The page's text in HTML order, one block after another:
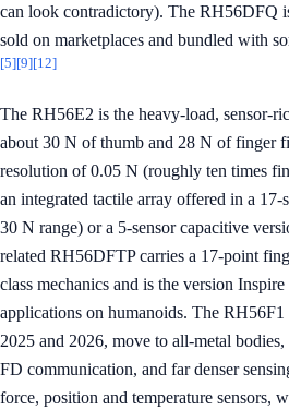
can look contradictory). The RH56DFQ
sold on marketplaces and bundled with
[5][9][12]
The RH56E2 is the heavy-load, sensor-
about 30 N of thumb and 28 N of finger
resolution of 0.05 N (roughly ten times
an integrated tactile array offered in a 17-
30 N range) or a 5-sensor capacitive
related RH56DFTP carries a 17-point
class mechanics and is the version
applications on humanoids. The
2025 and 2026, move to all-metal
FD communication, and far denser
force, position and temperature sensors,